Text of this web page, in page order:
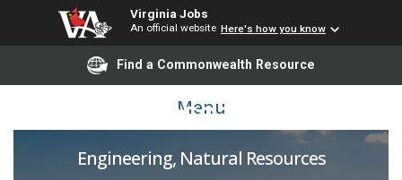
Virginia Jobs
An official website Here's how you know
Find a Commonwealth Resource
Menu
NWPCA Research Fellow
Engineering, Natural Resources